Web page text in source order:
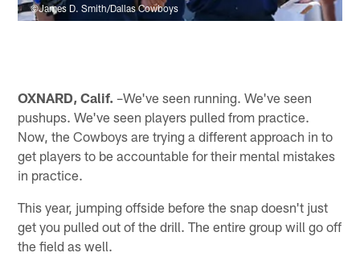
©James D. Smith/Dallas Cowboys
OXNARD, Calif. –We've seen running. We've seen
pushups. We've seen players pulled from practice.
Now, the Cowboys are trying a different approach in to
get players to be accountable for their mental mistakes
in practice.
This year, jumping offside before the snap doesn't just
get you pulled out of the drill. The entire group will go off
the field as well.